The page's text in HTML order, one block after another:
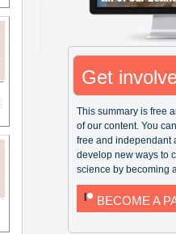
Get
This summary is free
of our content. You
free and independant
develop new ways to
science by becoming
BECOME A